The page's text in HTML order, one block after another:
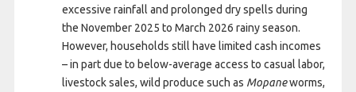
excessive rainfall and prolonged dry spells during
the November 2025 to March 2026 rainy season.
However, households still have limited cash incomes
– in part due to below-average access to casual labor,
livestock sales, wild produce such as Mopaneworms,